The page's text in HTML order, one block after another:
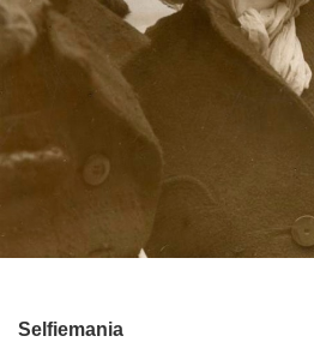
Selfiemania